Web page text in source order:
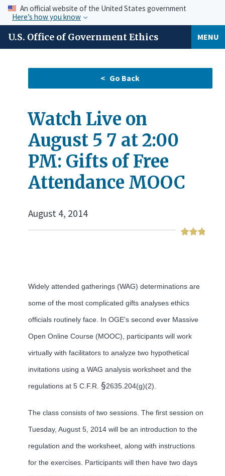
An official website of the United States government
Here’s how you know
U.S. Office of Government Ethics MENU
Watch Live on
August 5 7 at 2:00
PM: Gifts of Free
Attendance MOOC
August 4, 2014
Widely attended gatherings (WAG) determinations are
some of the most complicated gifts analyses ethics
officials routinely face. In OGE's second ever Massive
Open Online Course (MOOC), participants will work
virtually with facilitators to analyze two hypothetical
invitations using a WAG analysis worksheet and the
regulations at 5 C.F.R. §2635.204(g)(2).
The class consists of two sessions. The first session on
Tuesday, August 5, 2014 will be an introduction to the
regulation and the worksheet, along with instructions
for the exercises. Participants will then have two days